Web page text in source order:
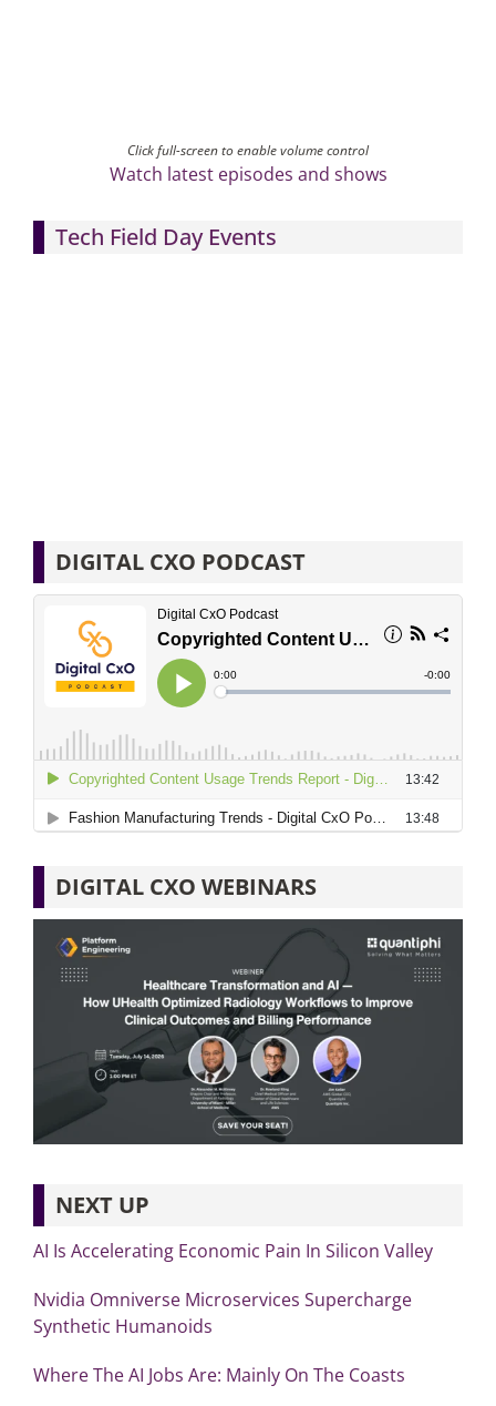
Click full-screen to enable volume control
Watch latest episodes and shows
Tech Field Day Events
DIGITAL CXO PODCAST
DIGITAL CXO WEBINARS
NEXT UP
AI Is Accelerating Economic Pain In Silicon Valley
Nvidia Omniverse Microservices Supercharge
Synthetic Humanoids
Where The AI Jobs Are: Mainly On The Coasts